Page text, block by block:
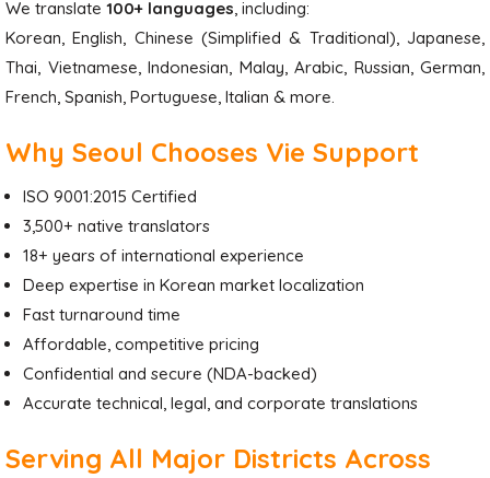
We translate 100+ languages, including:
Korean, English, Chinese (Simplified & Traditional), Japanese,
Thai, Vietnamese, Indonesian, Malay, Arabic, Russian, German,
French, Spanish, Portuguese, Italian & more.
Why Seoul Chooses Vie Support
ISO 9001:2015 Certified
3,500+ native translators
18+ years of international experience
Deep expertise in Korean market localization
Fast turnaround time
Affordable, competitive pricing
Confidential and secure (NDA-backed)
Accurate technical, legal, and corporate translations
Serving All Major Districts Across